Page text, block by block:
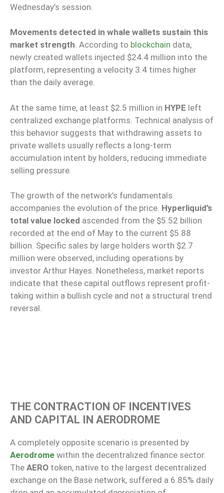
Wednesday’s session.
Movements detected in whale wallets sustain this
market strength. According to blockchain data,
newly created wallets injected $24.4 million into the
platform, representing a velocity 3.4 times higher
than the daily average.
At the same time, at least $2.5 million in HYPE left
centralized exchange platforms. Technical analysis of
this behavior suggests that withdrawing assets to
private wallets usually reflects a long-term
accumulation intent by holders, reducing immediate
selling pressure.
The growth of the network’s fundamentals
accompanies the evolution of the price. Hyperliquid’s
total value locked ascended from the $5.52 billion
recorded at the end of May to the current $5.88
billion. Specific sales by large holders worth $2.7
million were observed, including operations by
investor Arthur Hayes. Nonetheless, market reports
indicate that these capital outflows represent profit-
taking within a bullish cycle and not a structural trend
reversal.
THE CONTRACTION OF INCENTIVES
AND CAPITAL IN AERODROME
A completely opposite scenario is presented by
Aerodrome within the decentralized finance sector.
The AERO token, native to the largest decentralized
exchange on the Base network, suffered a 6.85% daily